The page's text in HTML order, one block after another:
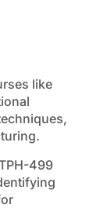
like
499